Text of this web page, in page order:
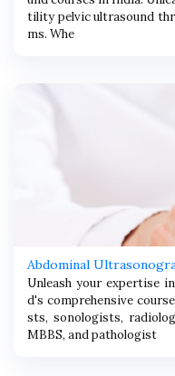
tility pelvic ultrasound
ms. Whe
Abdominal
Unleash your expertise
d's comprehensive
sts, sonologists,
MBBS, and pathologist